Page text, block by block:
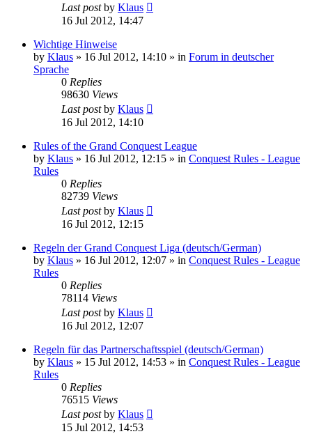
Last postby Klaus
16 Jul 2012, 14:47
Wichtige Hinweise
by Klaus » 16 Jul 2012, 14:10 » in Forum in deutscher
Sprache
0 Replies
98630 Views
Last postby Klaus
16 Jul 2012, 14:10
Rules of the Grand Conquest League
by Klaus » 16 Jul 2012, 12:15 » in Conquest Rules - League
Rules
0 Replies
82739 Views
Last postby Klaus
16 Jul 2012, 12:15
Regeln der Grand Conquest Liga (deutsch/German)
by Klaus » 16 Jul 2012, 12:07 » in Conquest Rules - League
Rules
0 Replies
78114 Views
Last postby Klaus
16 Jul 2012, 12:07
Regeln für das Partnerschaftsspiel (deutsch/German)
by Klaus » 15 Jul 2012, 14:53 » in Conquest Rules - League
Rules
0 Replies
76515 Views
Last postby Klaus
15 Jul 2012, 14:53